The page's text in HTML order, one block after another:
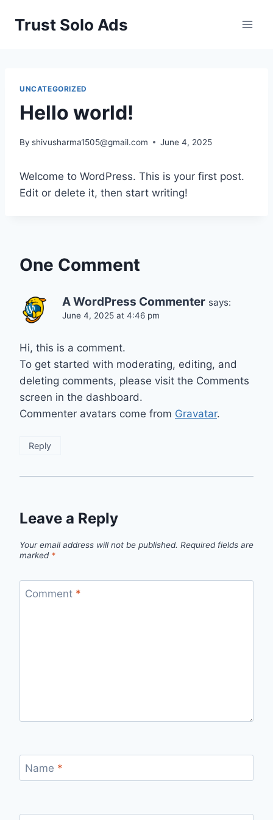
Trust Solo Ads
UNCATEGORIZED
Hello world!
By shivusharma1505@gmail.com June 4, 2025
Welcome to WordPress. This is your first post.
Edit or delete it, then start writing!
One Comment
A WordPress Commenter says:
June 4, 2025 at 4:46 pm
Hi, this is a comment.
To get started with moderating, editing, and
deleting comments, please visit the Comments
screen in the dashboard.
Commenter avatars come from Gravatar.
Reply
Leave a Reply
Your email address will not be published. Required fields are
marked *
Comment *
Name *